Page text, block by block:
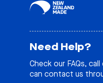
Need Help?
Check our FAQs,
can contact us